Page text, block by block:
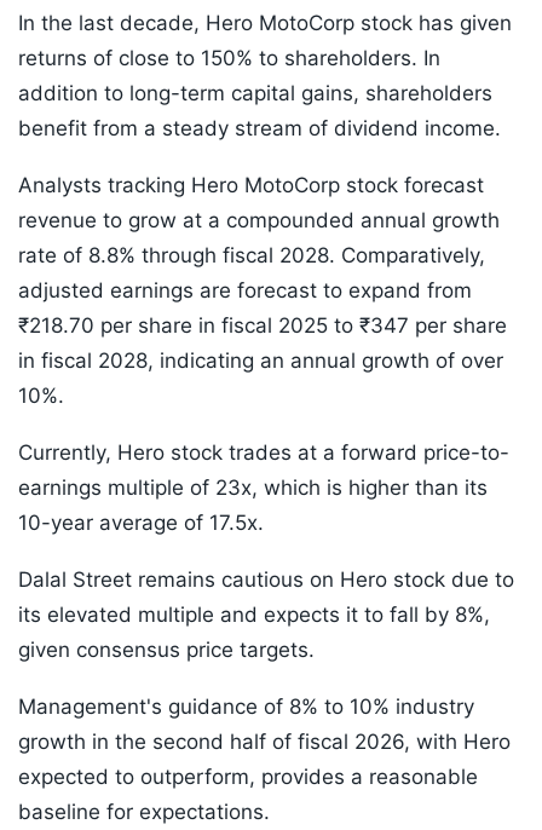
In the last decade, Hero MotoCorp stock has given
returns of close to 150% to shareholders. In
addition to long-term capital gains, shareholders
benefit from a steady stream of dividend income.
Analysts tracking Hero MotoCorp stock forecast
revenue to grow at a compounded annual growth
rate of 8.8% through fiscal 2028. Comparatively,
adjusted earnings are forecast to expand from
₹218.70 per share in fiscal 2025 to ₹347 per share
in fiscal 2028, indicating an annual growth of over
10%.
Currently, Hero stock trades at a forward price-to-
earnings multiple of 23x, which is higher than its
10-year average of 17.5x.
Dalal Street remains cautious on Hero stock due to
its elevated multiple and expects it to fall by 8%,
given consensus price targets.
Management's guidance of 8% to 10% industry
growth in the second half of fiscal 2026, with Hero
expected to outperform, provides a reasonable
baseline for expectations.